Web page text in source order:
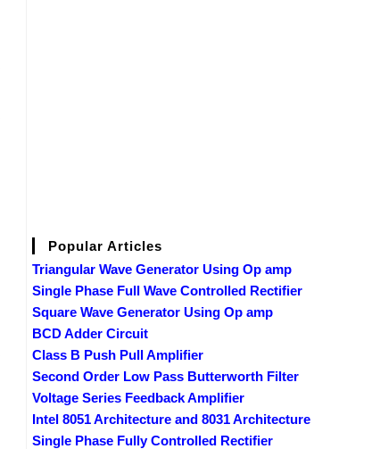
Popular Articles
Triangular Wave Generator Using Op amp
Single Phase Full Wave Controlled Rectifier
Square Wave Generator Using Op amp
BCD Adder Circuit
Class B Push Pull Amplifier
Second Order Low Pass Butterworth Filter
Voltage Series Feedback Amplifier
Intel 8051 Architecture and 8031 Architecture
Single Phase Fully Controlled Rectifier